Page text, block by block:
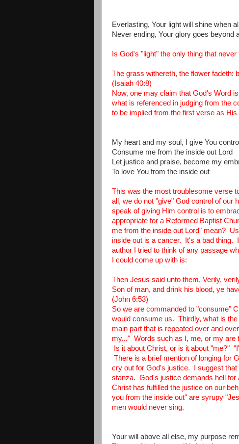
Everlasting, Your light will shine when
Never ending, Your glory goes beyond
Is God's "light" the only thing that
The grass withereth, the flower fadeth:
(Isaiah 40:8)
Now, one may claim that God's Word
what is referenced in judging from the
to be implied from the first verse as
My heart and my soul, I give You control
Consume me from the inside out Lord
Let justice and praise, become my
To love You from the inside out
This was the most troublesome verse
all, we do not "give" God control of
speak of giving Him control is to
appropriate for a Reformed Baptist
me from the inside out Lord" mean?
inside out is a cancer. It's a bad thing.
author I tried to think of any passage
I could come up with is:
Then Jesus said unto them, Verily,
Son of man, and drink his blood, ye
(John 6:53)
So we are commanded to "consume"
would consume us. Thirdly, what is
main part that is repeated over and
my..." Words such as I, me, or my are
Is it about Christ, or is it about "me?"
There is a brief mention of longing for
cry out for God's justice. I suggest
stanza. God's justice demands hell
Christ has fulfilled the justice on our
you from the inside out" are syrupy
men would never sing.
Your will above all else, my purpose